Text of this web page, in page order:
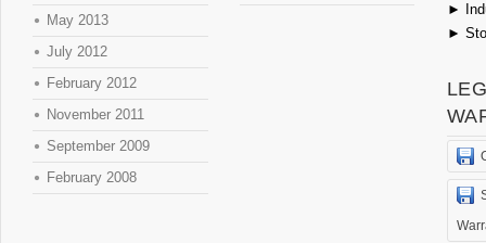
May 2013
July 2012
February 2012
November 2011
September 2009
February 2008
►
►